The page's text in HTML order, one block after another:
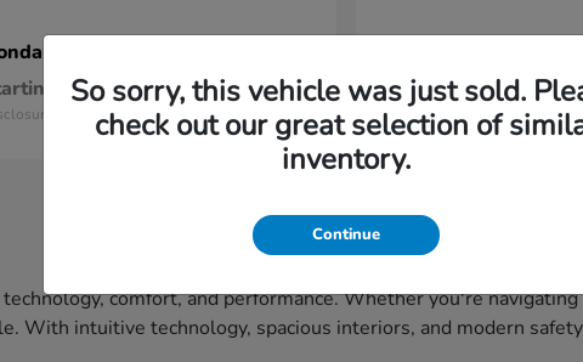
at $29,265 Starting at $33,320
Disclosure
comfort, and performance. Whether you're
With intuitive technology, spacious interiors, and modern
So sorry, this vehicle was just sold.
check out our great selection of
inventory.
Continue